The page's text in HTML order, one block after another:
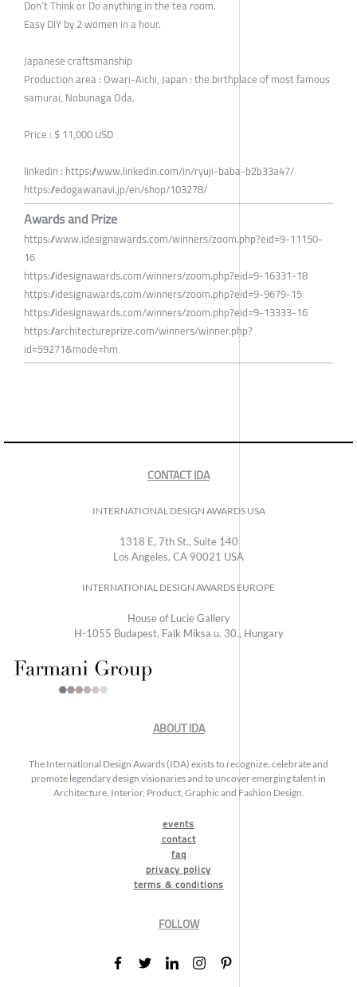
Don’t Think or Do anything in the tea room.
Easy DIY by 2 women in a hour.
Japanese craftsmanship
Production area : Owari-Aichi, Japan : the birthplace of most famous
samurai, Nobunaga Oda.
Price : $ 11,000 USD
linkedin : https://www.linkedin.com/in/ryuji-baba-b2b33a47/
https://edogawanavi.jp/en/shop/103278/
Awards and Prize
https://www.idesignawards.com/winners/zoom.php?eid=9-11150-
16
https://idesignawards.com/winners/zoom.php?eid=9-16331-18
https://idesignawards.com/winners/zoom.php?eid=9-9679-15
https://idesignawards.com/winners/zoom.php?eid=9-13333-16
https://architectureprize.com/winners/winner.php?
id=59271&mode=hm
CONTACT IDA
INTERNATIONAL DESIGN AWARDS USA
1318 E, 7th St., Suite 140
Los Angeles, CA 90021 USA
INTERNATIONAL DESIGN AWARDS EUROPE
House of Lucie Gallery
H-1055 Budapest, Falk Miksa u. 30., Hungary
ABOUT IDA
The International Design Awards (IDA) exists to recognize, celebrate and
promote legendary design visionaries and to uncover emerging talent in
Architecture, Interior, Product, Graphic and Fashion Design.
events
contact
faq
privacy policy
terms & conditions
FOLLOW